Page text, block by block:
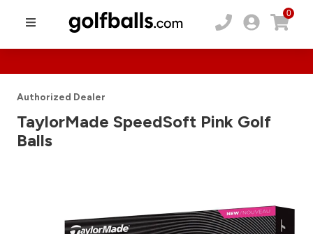
0
Authorized Dealer
TaylorMade SpeedSoft Pink Golf
Balls